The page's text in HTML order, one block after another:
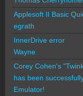
Applesoft II Basic
egrath
InnerDrive error
Wayne
Corey Cohen's
has been
Emulator!